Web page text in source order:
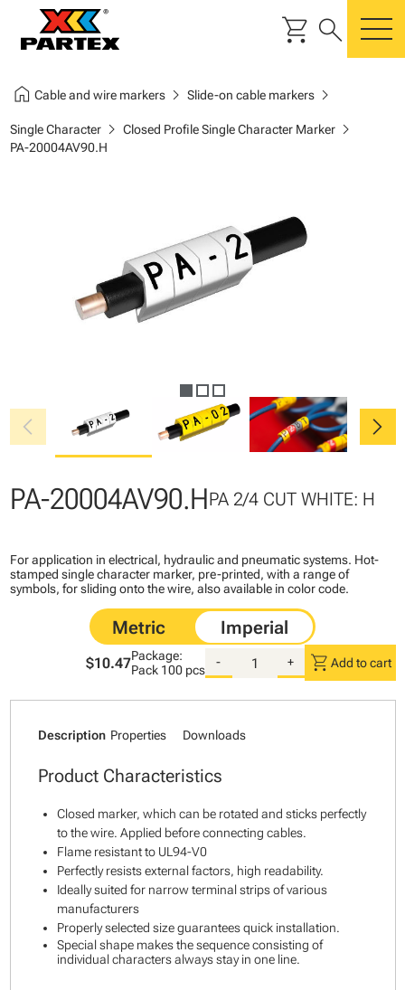
shopping_cart search
home Cable and wire markerschevron_right Slide-on cable markerschevron_right
Single Characterchevron_right Closed Profile Single Character Markerchevron_right
PA-20004AV90.H
chevron_left chevron_right
PA-20004AV90.HPA 2/4 CUT WHITE: H
For application in electrical, hydraulic and pneumatic systems. Hot-
stamped single character marker, pre-printed, with a range of
symbols, for sliding onto the wire, also available in color code.
$10.47Package:
Pack 100 pcs
- + shopping_cart Add to cart
Description Properties Downloads
Product Characteristics
Closed marker, which can be rotated and sticks perfectly
to the wire. Applied before connecting cables.
Flame resistant to UL94-V0
Perfectly resists external factors, high readability.
Ideally suited for narrow terminal strips of various
manufacturers
Properly selected size guarantees quick installation.
Special shape makes the sequence consisting of
individual characters always stay in one line.